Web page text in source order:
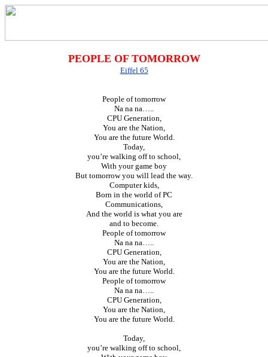
PEOPLE OF TOMORROW
Eiffel 65
People of tomorrow
Na na na…..
CPU Generation,
You are the Nation,
You are the future World.
Today,
you’re walking off to school,
With your game boy
But tomorrow you will lead the way.
Computer kids,
Born in the world of PC
Communications,
And the world is what you are
and to become.
People of tomorrow
Na na na…..
CPU Generation,
You are the Nation,
You are the future World.
People of tomorrow
Na na na…..
CPU Generation,
You are the Nation,
You are the future World.
Today,
you’re walking off to school,